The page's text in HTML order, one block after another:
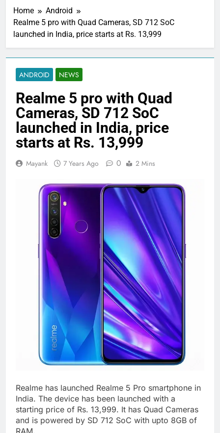
Home
Android
Realme 5 pro with Quad Cameras, SD 712 SoC
launched in India, price starts at Rs. 13,999
ANDROID NEWS
Realme 5 pro with Quad
Cameras, SD 712 SoC
launched in India, price
starts at Rs. 13,999
Mayank 7 Years Ago 0 2 Mins
Realme has launched Realme 5 Pro smartphone in
India. The device has been launched with a
starting price of Rs. 13,999. It has Quad Cameras
and is powered by SD 712 SoC with upto 8GB of
RAM.